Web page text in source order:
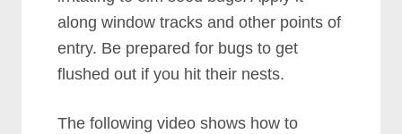
along window tracks and other points of
entry. Be prepared for bugs to get
flushed out if you hit their nests.
The following video shows how to